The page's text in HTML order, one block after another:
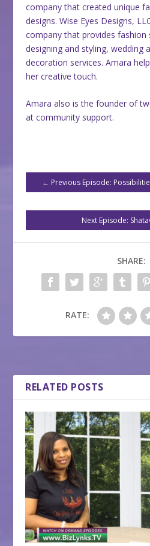
company that created unique
designs. Wise Eyes Designs,
company that provides fashion
designing and styling, wedding
decoration services. Amara
her creative touch.
Amara also is the founder of
at community support.
← Previous Episode:
Next Episode:
SHARE:
RATE:
RELATED POSTS